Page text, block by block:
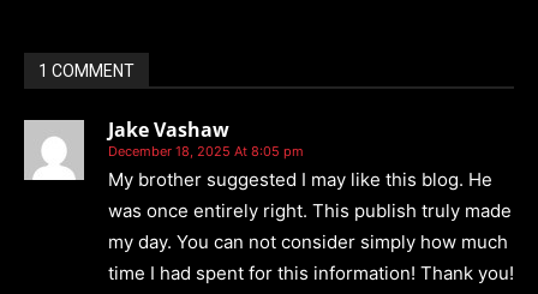
1 COMMENT
Jake Vashaw
December 18, 2025 At 8:05 pm
My brother suggested I may like this blog. He
was once entirely right. This publish truly made
my day. You can not consider simply how much
time I had spent for this information! Thank you!